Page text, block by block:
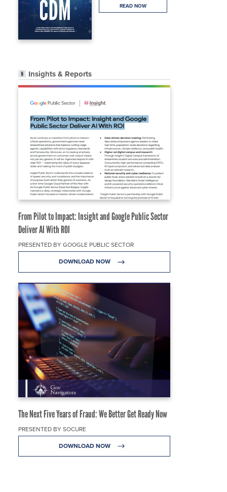
READ NOW
Insights & Reports
From Pilot to Impact: Insight and Google Public Sector
Deliver AI With ROI
PRESENTED BY GOOGLE PUBLIC SECTOR
DOWNLOAD NOW
The Next Five Years of Fraud: We Better Get Ready Now
PRESENTED BY SOCURE
DOWNLOAD NOW